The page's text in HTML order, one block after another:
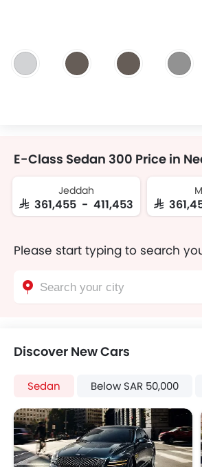
E-Class Sedan 300 Price in
Jeddah
SAR 361,455 - 411,453 SAR
Please start typing to search
Discover New Cars
Sedan Below SAR 50,000